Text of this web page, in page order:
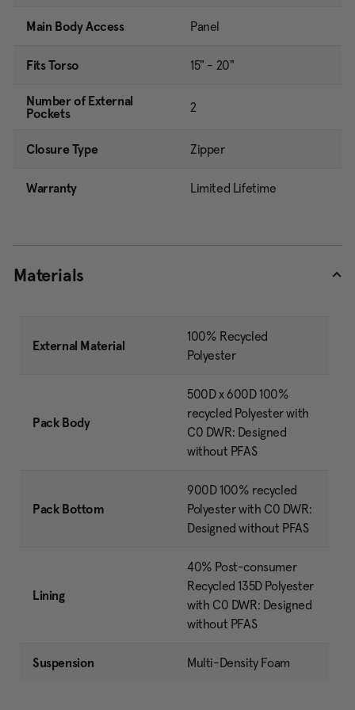
Main Body Access Panel
Fits Torso 15" - 20"
Number of External
Pockets
2
Closure Type Zipper
Warranty Limited Lifetime
Materials
External Material
100% Recycled
Polyester
Pack Body
500D x 600D 100%
recycled Polyester with
C0 DWR: Designed
without PFAS
Pack Bottom
900D 100% recycled
Polyester with C0 DWR:
Designed without PFAS
Lining
40% Post-consumer
Recycled 135D Polyester
with C0 DWR: Designed
without PFAS
Suspension Multi-Density Foam